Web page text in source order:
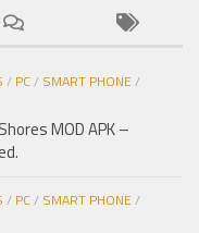
/ PC/ SMART PHONE/
MOD APK –
/ PC/ SMART PHONE/